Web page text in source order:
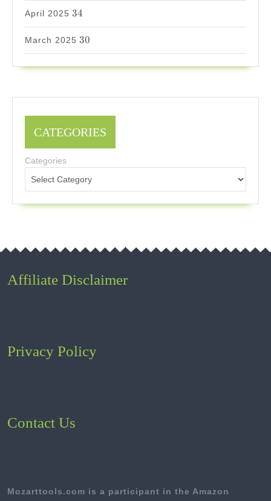
April 2025
34
34
March 2025
30
30
CATEGORIES
Categories
Affiliate Disclaimer
Privacy Policy
Contact Us
Mozarttools.com is a participant in the Amazon